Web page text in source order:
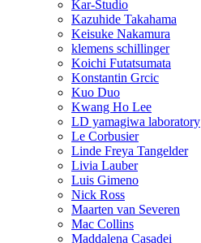
Kar-Studio
Kazuhide Takahama
Keisuke Nakamura
klemens schillinger
Koichi Futatsumata
Konstantin Grcic
Kuo Duo
Kwang Ho Lee
LD yamagiwa laboratory
Le Corbusier
Linde Freya Tangelder
Livia Lauber
Luis Gimeno
Nick Ross
Maarten van Severen
Mac Collins
Maddalena Casadei